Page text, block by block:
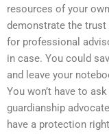
resources of your
demonstrate the trust
for professional
in case. You could
and leave your
You won’t have to
guardianship
have a protection